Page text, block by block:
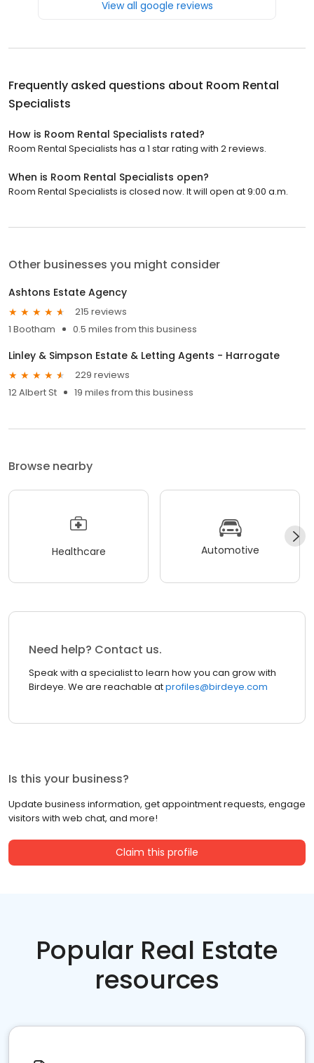
View all google reviews
Frequently asked questions about Room Rental
Specialists
How is Room Rental Specialists rated?
Room Rental Specialists has a 1 star rating with 2 reviews.
When is Room Rental Specialists open?
Room Rental Specialists is closed now. It will open at 9:00 a.m.
Other businesses you might consider
Ashtons Estate Agency
215 reviews
1 Bootham
0.5 miles from this business
Linley & Simpson Estate & Letting Agents - Harrogate
229 reviews
12 Albert St
19 miles from this business
Browse nearby
Healthcare Automotive
Need help? Contact us.
Speak with a specialist to learn how you can grow with
Birdeye. We are reachable atprofiles@birdeye.com
Is this your business?
Update business information, get appointment requests, engage
visitors with web chat, and more!
Claim this profile
Popular Real Estate
resources